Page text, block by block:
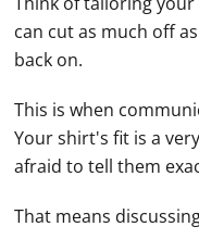
can cut as much off
back on.
This is when
Your shirt's fit is a
afraid to tell them
That means